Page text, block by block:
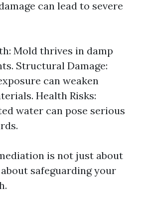
can lead to severe
Mold thrives in damp
Structural Damage:
can weaken
Health Risks:
water can pose serious
is not just about
safeguarding your